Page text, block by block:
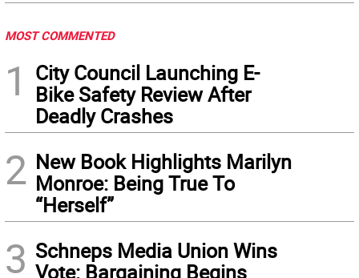
MOST COMMENTED
1
City Council Launching E-
Bike Safety Review After
Deadly Crashes
2 New Book Highlights Marilyn
Monroe: Being True To
“Herself”
3 Schneps Media Union Wins
Vote: Bargaining Begins